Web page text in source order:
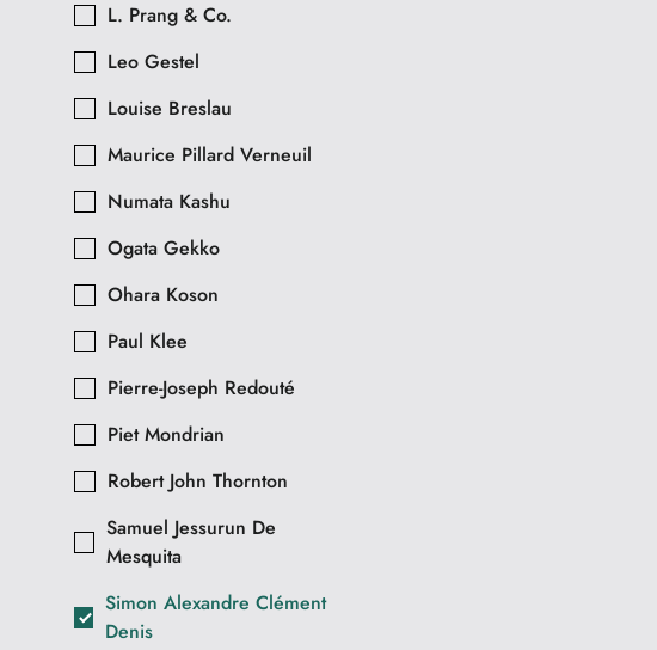
L. Prang & Co.
Leo Gestel
Louise Breslau
Maurice Pillard Verneuil
Numata Kashu
Ogata Gekko
Ohara Koson
Paul Klee
Pierre-Joseph Redouté
Piet Mondrian
Robert John Thornton
Samuel Jessurun De
Mesquita
Simon Alexandre Clément
Denis